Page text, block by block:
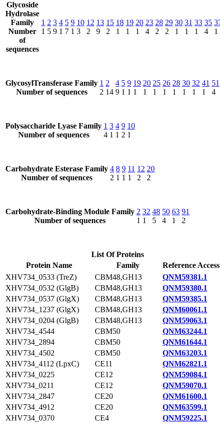
Glycoside
Hydrolase
Family
Number
of
sequences
1
1
2
5
3
9
4
1
5
7
9
1
10
3
12
2
13
9
15
2
18
1
19
1
20
1
23
4
28
2
29
2
30
1
31
1
33
1
35
4
1
GlycosylTransferase Family
Number of sequences
1
2
2
14
4
9
5
1
9
1
19
1
20
1
25
1
26
1
28
1
30
1
32
1
41
1
51
4
Polysaccharide Lyase Family
Number of sequences
1
4
3
1
4
1
9
2
10
1
Carbohydrate Esterase Family
Number of sequences
4
2
8
1
9
1
11
1
12
2
20
2
Carbohydrate-Binding Module Family
Number of sequences
2
1
32
1
48
5
50
4
63
1
91
2
List Of Proteins
Protein Name
Family
Reference
XHV734_0533 (TreZ)
CBM48,GH13
QNM59381.1
XHV734_0532 (GlgB)
CBM48,GH13
QNM59380.1
XHV734_0537 (GlgX)
CBM48,GH13
QNM59385.1
XHV734_1237 (GlgX)
CBM48,GH13
QNM60061.1
XHV734_0204 (GlgB)
CBM48,GH13
QNM59063.1
XHV734_4544
CBM50
QNM63244.1
XHV734_2894
CBM50
QNM61644.1
XHV734_4502
CBM50
QNM63203.1
XHV734_4112 (LpxC)
CE11
QNM62821.1
XHV734_0225
CE12
QNM59084.1
XHV734_0211
CE12
QNM59070.1
XHV734_2847
CE20
QNM61600.1
XHV734_4912
CE20
QNM63599.1
XHV734_0370
CE4
QNM59225.1